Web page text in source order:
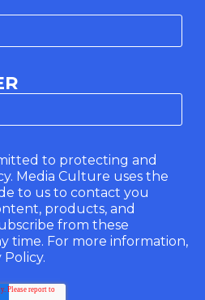
to protecting and
Media Culture uses the
to us to contact you
products, and
from these
time. For more information,